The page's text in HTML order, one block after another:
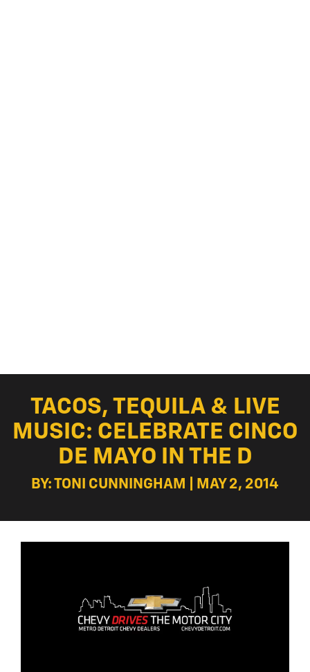
TACOS, TEQUILA & LIVE
MUSIC: CELEBRATE CINCO
DE MAYO IN THE D
BY: TONI CUNNINGHAM | MAY 2, 2014